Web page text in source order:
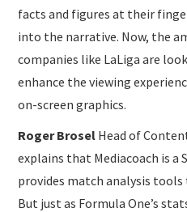
facts and figures at their
into the narrative. Now, the
companies like LaLiga are
enhance the viewing
on-screen graphics.
Roger Brosel Head of
explains that Mediacoach is a
provides match analysis
But just as Formula One’s